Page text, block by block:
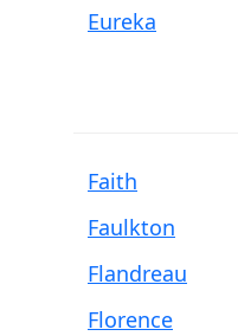
Eureka
Faith
Faulkton
Flandreau
Florence